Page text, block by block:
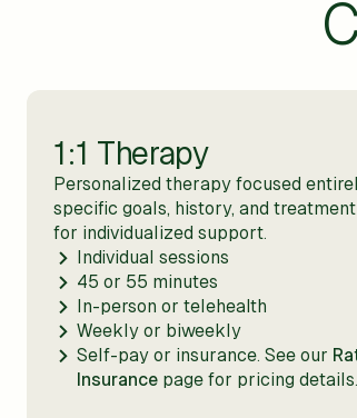
1:1 Therapy
Personalized therapy focused
specific goals, history, and
for individualized support.
Individual sessions
45 or 55 minutes
In-person or telehealth
Weekly or biweekly
Self-pay or insurance. See our
Insurance page for pricing details.